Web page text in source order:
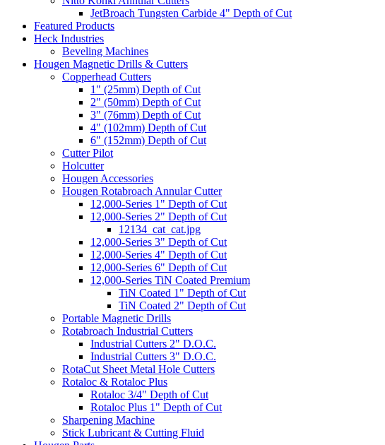
JetBroach Tungsten Carbide 4" Depth of Cut
Featured Products
Heck Industries
Beveling Machines
Hougen Magnetic Drills & Cutters
Copperhead Cutters
1" (25mm) Depth of Cut
2" (50mm) Depth of Cut
3" (76mm) Depth of Cut
4" (102mm) Depth of Cut
6" (152mm) Depth of Cut
Cutter Pilot
Holcutter
Hougen Accessories
Hougen Rotabroach Annular Cutter
12,000-Series 1" Depth of Cut
12,000-Series 2" Depth of Cut
12134_cat_cat.jpg
12,000-Series 3" Depth of Cut
12,000-Series 4" Depth of Cut
12,000-Series 6" Depth of Cut
12,000-Series TiN Coated Premium
TiN Coated 1" Depth of Cut
TiN Coated 2" Depth of Cut
Portable Magnetic Drills
Rotabroach Industrial Cutters
Industrial Cutters 2" D.O.C.
Industrial Cutters 3" D.O.C.
RotaCut Sheet Metal Hole Cutters
Rotaloc & Rotaloc Plus
Rotaloc 3/4" Depth of Cut
Rotaloc Plus 1" Depth of Cut
Sharpening Machine
Stick Lubricant & Cutting Fluid